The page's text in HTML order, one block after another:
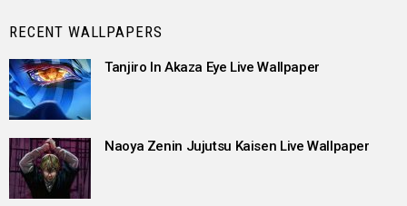
RECENT WALLPAPERS
Tanjiro In Akaza Eye Live Wallpaper
Naoya Zenin Jujutsu Kaisen Live Wallpaper